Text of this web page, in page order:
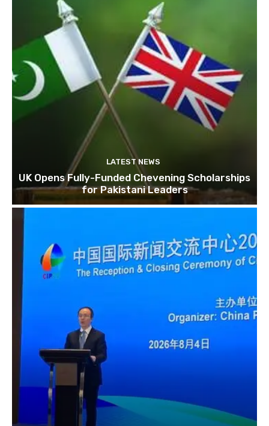
LATEST NEWS
UK Opens Fully-Funded Chevening Scholarships
for Pakistani Leaders